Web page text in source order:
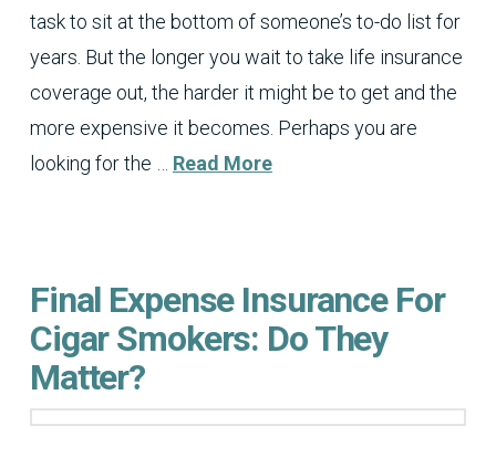
task to sit at the bottom of someone’s to-do list for
years. But the longer you wait to take life insurance
coverage out, the harder it might be to get and the
more expensive it becomes. Perhaps you are
looking for the … Read More
Final Expense Insurance For
Cigar Smokers: Do They
Matter?